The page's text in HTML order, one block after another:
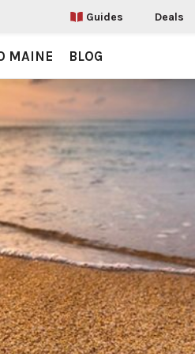
Guides Deals
MAINE BLOG